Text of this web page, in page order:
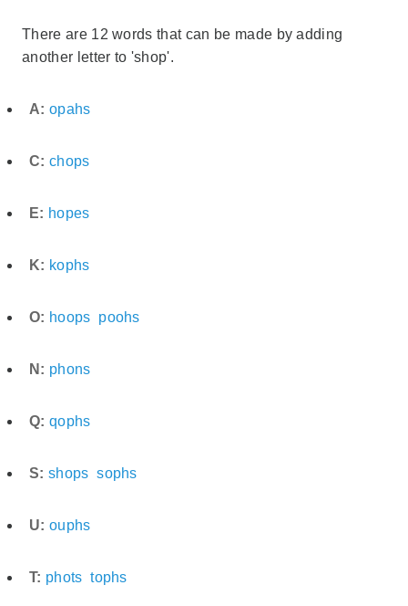
There are 12 words that can be made by adding
another letter to 'shop'.
A: opahs
C: chops
E: hopes
K: kophs
O: hoops poohs
N: phons
Q: qophs
S: shops sophs
U: ouphs
T: phots tophs